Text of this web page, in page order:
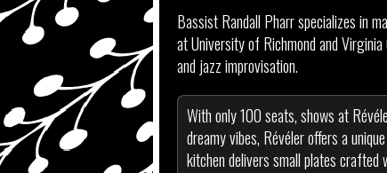
Bassist Randall Pharr specializes in
at University of Richmond and
and jazz improvisation.
With only 100 seats, shows at
dreamy vibes, Révéler offers a
kitchen delivers small plates crafted